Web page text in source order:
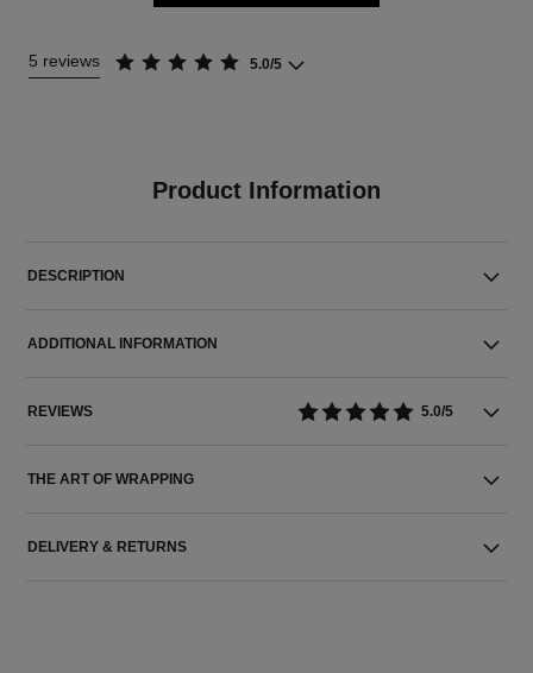
5 reviews 5.0/5
Product Information
DESCRIPTION
ADDITIONAL INFORMATION
REVIEWS 5.0/5
THE ART OF WRAPPING
DELIVERY & RETURNS